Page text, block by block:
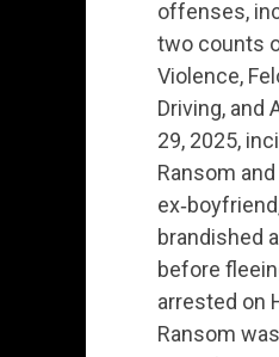
offenses,
two counts
Violence,
Driving, and
29, 2025,
Ransom
brandished
before
arrested on
Ransom